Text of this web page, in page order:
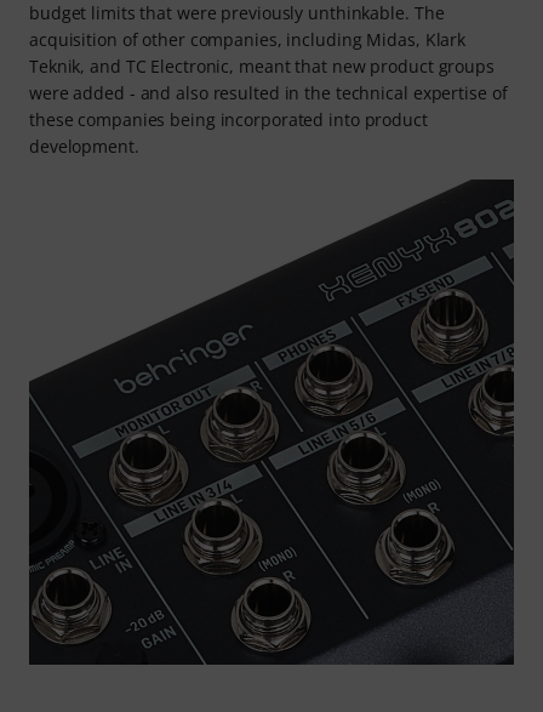
budget limits that were previously unthinkable. The
acquisition of other companies, including Midas, Klark
Teknik, and TC Electronic, meant that new product groups
were added - and also resulted in the technical expertise of
these companies being incorporated into product
development.